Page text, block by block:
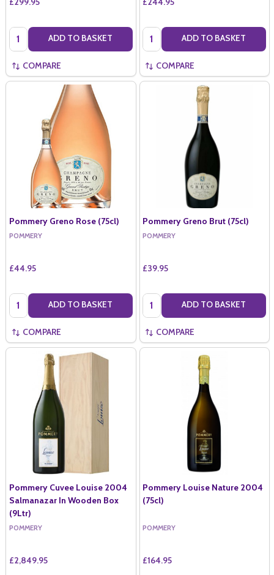
Quantity: ADD TO BASKET
COMPARE
Quantity: ADD TO BASKET
COMPARE
Pommery Greno Rose (75cl)
POMMERY
£44.95
Quantity: ADD TO BASKET
COMPARE
Pommery Greno Brut (75cl)
POMMERY
£39.95
Quantity: ADD TO BASKET
COMPARE
Pommery Cuvee Louise 2004
Salmanazar In Wooden Box
(9Ltr)
POMMERY
£2,849.95
Pommery Louise Nature 2004
(75cl)
POMMERY
£164.95